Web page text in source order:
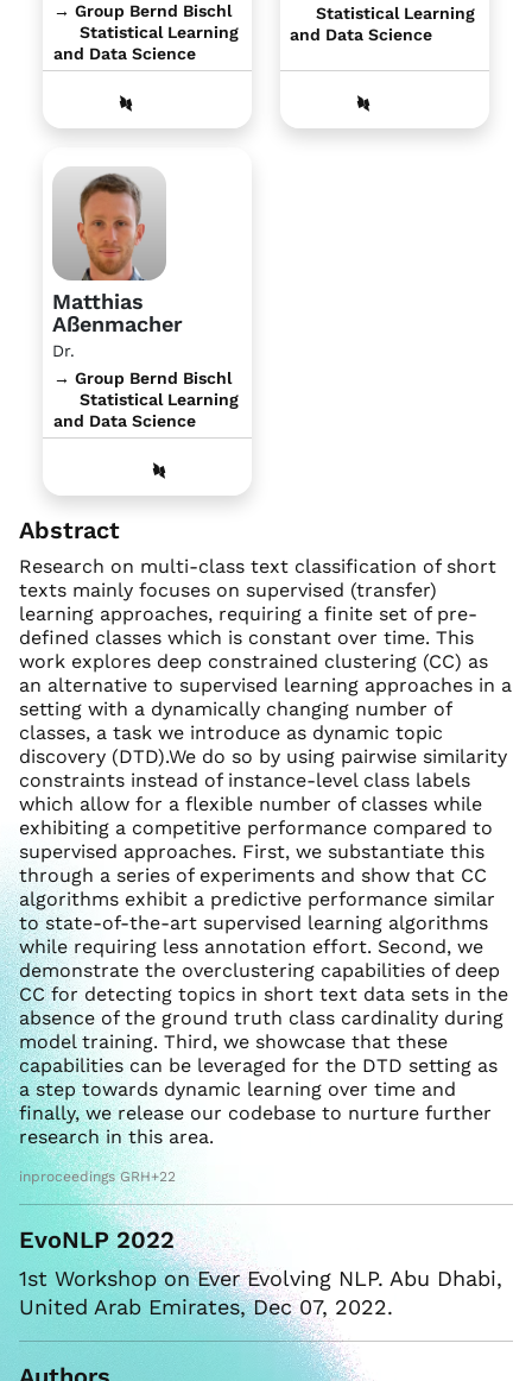
→ Group Bernd Bischl
Statistical Learning
and Data Science
Statistical Learning
and Data Science
Matthias
Aßenmacher
Dr.
→ Group Bernd Bischl
Statistical Learning
and Data Science
Abstract
Research on multi-class text classification of short
texts mainly focuses on supervised (transfer)
learning approaches, requiring a finite set of pre-
defined classes which is constant over time. This
work explores deep constrained clustering (CC) as
an alternative to supervised learning approaches in a
setting with a dynamically changing number of
classes, a task we introduce as dynamic topic
discovery (DTD).We do so by using pairwise similarity
constraints instead of instance-level class labels
which allow for a flexible number of classes while
exhibiting a competitive performance compared to
supervised approaches. First, we substantiate this
through a series of experiments and show that CC
algorithms exhibit a predictive performance similar
to state-of-the-art supervised learning algorithms
while requiring less annotation effort. Second, we
demonstrate the overclustering capabilities of deep
CC for detecting topics in short text data sets in the
absence of the ground truth class cardinality during
model training. Third, we showcase that these
capabilities can be leveraged for the DTD setting as
a step towards dynamic learning over time and
finally, we release our codebase to nurture further
research in this area.
inproceedings GRH+22
EvoNLP 2022
1st Workshop on Ever Evolving NLP. Abu Dhabi,
United Arab Emirates, Dec 07, 2022.